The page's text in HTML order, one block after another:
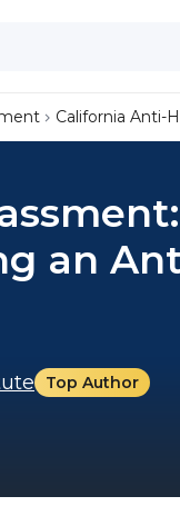
California Anti-
an
Top Author